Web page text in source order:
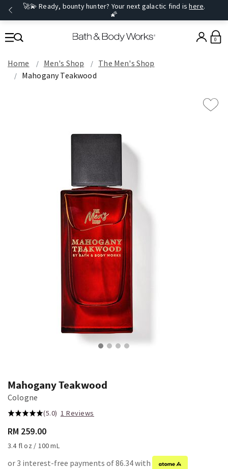
🚀💫 Ready, bounty hunter? Your next galactic find ishere.
🌠
0
Home Men's Shop
The Men's Shop
Mahogany Teakwood
Mahogany Teakwood
Cologne
(5.0) 1 Reviews
RM 259.00
3.4 fl oz / 100 mL
or 3 interest-free payments of 86.34 with